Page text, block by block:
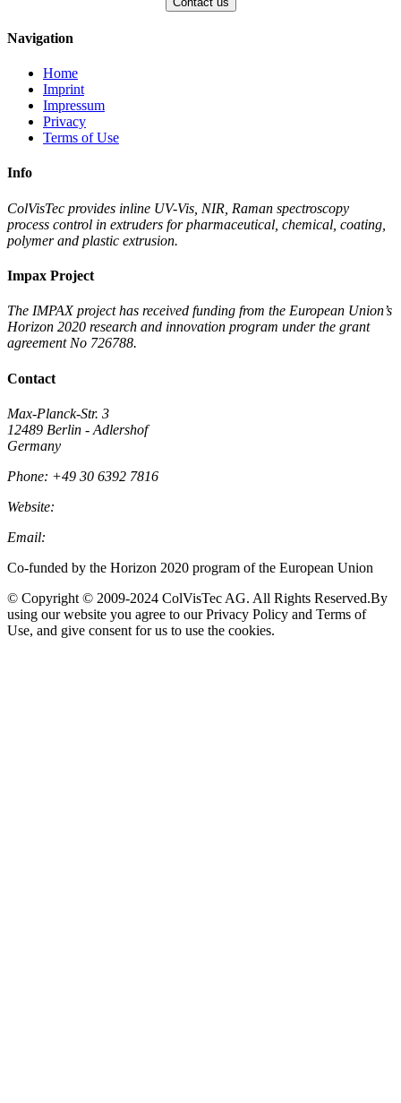
Navigation
Home
Imprint
Impressum
Privacy
Terms of Use
Info
ColVisTec provides inline UV-Vis, NIR, Raman spectroscopy
process control in extruders for pharmaceutical, chemical, coating,
polymer and plastic extrusion.
Impax Project
The IMPAX project has received funding from the European Union’s
Horizon 2020 research and innovation program under the grant
agreement No 726788.
Contact
Max-Planck-Str. 3
12489 Berlin - Adlershof
Germany
Phone: +49 30 6392 7816
Website:
Email:
Co-funded by the Horizon 2020 program of the European Union
© Copyright © 2009-2024 ColVisTec AG. All Rights Reserved.​ By
using our website you agree to our Privacy Policy and Terms of
Use, and give consent for us to use the cookies.